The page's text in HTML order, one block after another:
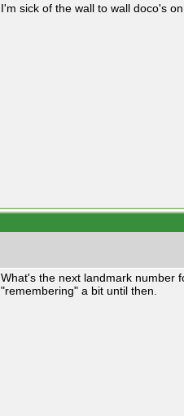
I'm sick of the wall to wall doco's
What's the next landmark number
"remembering" a bit until then.